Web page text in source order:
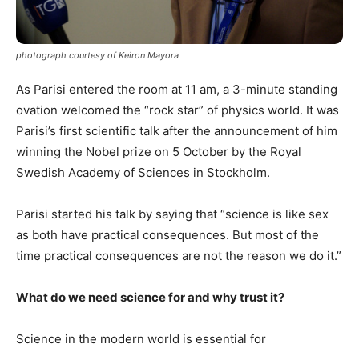
photograph courtesy of Keiron Mayora
As Parisi entered the room at 11 am, a 3-minute standing
ovation welcomed the “rock star” of physics world. It was
Parisi’s first scientific talk after the announcement of him
winning the Nobel prize on 5 October by the Royal
Swedish Academy of Sciences in Stockholm.
Parisi started his talk by saying that “science is like sex
as both have practical consequences. But most of the
time practical consequences are not the reason we do it.”
What do we need science for and why trust it?
Science in the modern world is essential for